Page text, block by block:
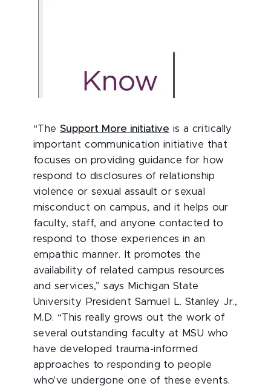
“TheSupport More initiative is a critically
important communication initiative that
focuses on providing guidance for how
respond to disclosures of relationship
violence or sexual assault or sexual
misconduct on campus, and it helps our
faculty, staff, and anyone contacted to
respond to those experiences in an
empathic manner. It promotes the
availability of related campus resources
and services,” says Michigan State
University President Samuel L. Stanley Jr.,
M.D. “This really grows out the work of
several outstanding faculty at MSU who
have developed trauma-informed
approaches to responding to people
who've undergone one of these events.